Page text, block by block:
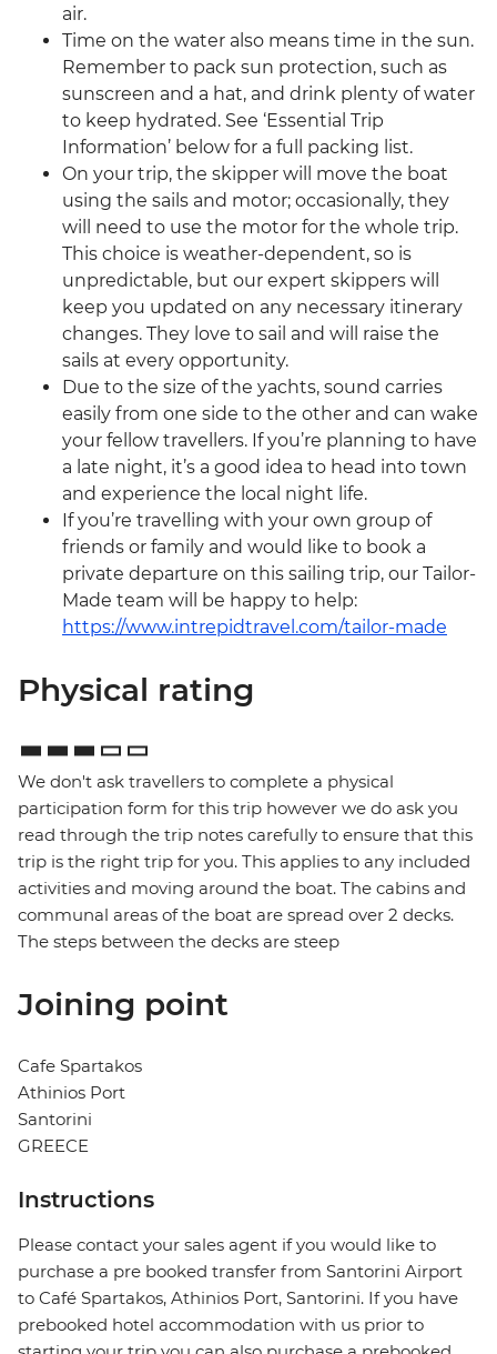
air.
Time on the water also means time in the sun.
Remember to pack sun protection, such as
sunscreen and a hat, and drink plenty of water
to keep hydrated. See ‘Essential Trip
Information’ below for a full packing list.
On your trip, the skipper will move the boat
using the sails and motor; occasionally, they
will need to use the motor for the whole trip.
This choice is weather-dependent, so is
unpredictable, but our expert skippers will
keep you updated on any necessary itinerary
changes. They love to sail and will raise the
sails at every opportunity.
Due to the size of the yachts, sound carries
easily from one side to the other and can wake
your fellow travellers. If you’re planning to have
a late night, it’s a good idea to head into town
and experience the local night life.
If you’re travelling with your own group of
friends or family and would like to book a
private departure on this sailing trip, our Tailor-
Made team will be happy to help:
https://www.intrepidtravel.com/tailor-made
Physical rating
We don't ask travellers to complete a physical
participation form for this trip however we do ask you
read through the trip notes carefully to ensure that this
trip is the right trip for you. This applies to any included
activities and moving around the boat. The cabins and
communal areas of the boat are spread over 2 decks.
The steps between the decks are steep
Joining point
Cafe Spartakos
Athinios Port
Santorini
GREECE
Instructions
Please contact your sales agent if you would like to
purchase a pre booked transfer from Santorini Airport
to Café Spartakos, Athinios Port, Santorini. If you have
prebooked hotel accommodation with us prior to